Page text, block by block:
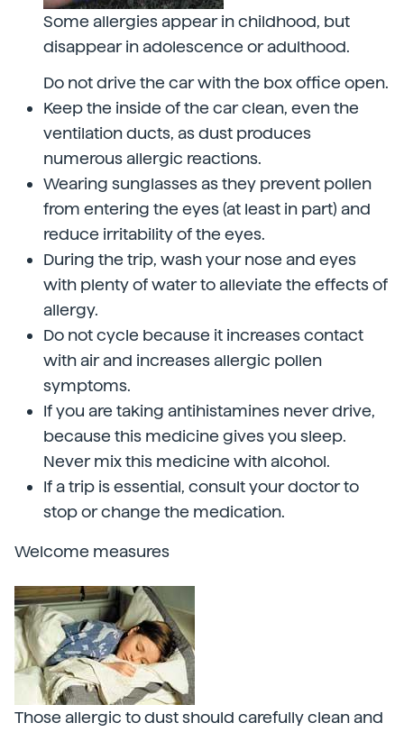
Some allergies appear in childhood, but
disappear in adolescence or adulthood.
Do not drive the car with the box office open.
Keep the inside of the car clean, even the
ventilation ducts, as dust produces
numerous allergic reactions.
Wearing sunglasses as they prevent pollen
from entering the eyes (at least in part) and
reduce irritability of the eyes.
During the trip, wash your nose and eyes
with plenty of water to alleviate the effects of
allergy.
Do not cycle because it increases contact
with air and increases allergic pollen
symptoms.
If you are taking antihistamines never drive,
because this medicine gives you sleep.
Never mix this medicine with alcohol.
If a trip is essential, consult your doctor to
stop or change the medication.
Welcome measures
Those allergic to dust should carefully clean and